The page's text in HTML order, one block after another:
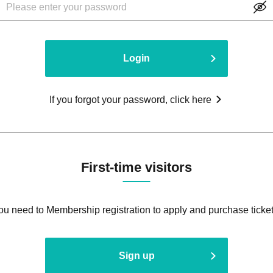
Login
If you forgot your password, click here
First-time visitors
need to Membership registration to apply and purchase
Sign up